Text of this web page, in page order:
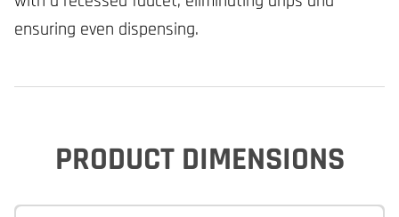
ensuring even dispensing.
PRODUCT DIMENSIONS